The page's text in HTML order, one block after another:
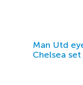
Man Utd
Chelsea